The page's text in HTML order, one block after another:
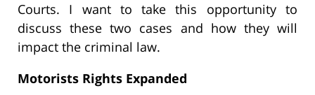
Courts. I want to take this opportunity to
discuss these two cases and how they will
impact the criminal law.
Motorists Rights Expanded